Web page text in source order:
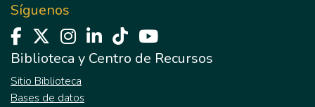
Síguenos
Biblioteca y Centro de Recursos
Sitio Biblioteca
Bases de datos